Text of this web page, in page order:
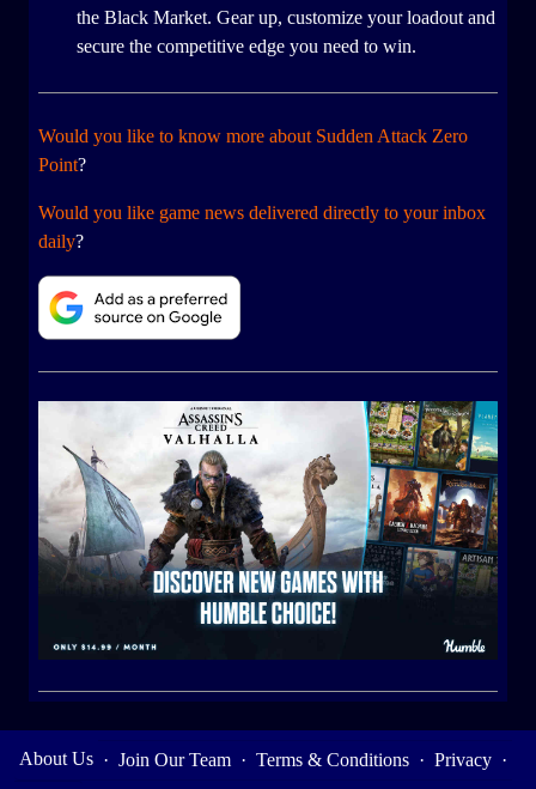
the Black Market. Gear up, customize your loadout and
secure the competitive edge you need to win.
Would you like to know more about Sudden Attack Zero
Point?
Would you like game news delivered directly to your inbox
daily?
About Us · Join Our Team · Terms & Conditions · Privacy ·